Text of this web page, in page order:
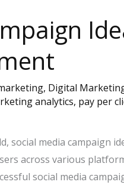
, Digital
analytics, pay per
social media campaign
across various
social media